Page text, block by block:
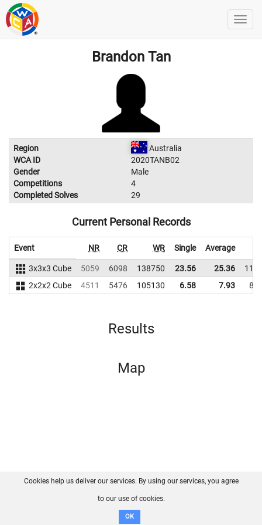
Brandon Tan
Region
Australia
WCA ID
2020TANB02
Gender
Male
Competitions
4
Completed Solves
29
Current Personal Records
Event NR CR WR Single Average
3x3x3 Cube 5059 6098 138750 23.56 25.36
2x2x2 Cube
4511 5476 105130 6.58 7.93
Results
Map
FAQ Contact GitHub
Disclaimer
Cookies help us deliver our services. By using our services, you agree
to our use of cookies.
OK